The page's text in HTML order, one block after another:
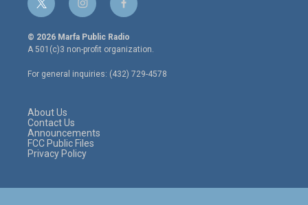
t
w
i
t
e
r
i
n
s
t
a
g
r
f
a
c
e
o
o
© 2026 Marfa Public Radio
A 501(c)3 non-profit organization.
For general inquiries: (432) 729-4578
About Us
Contact Us
Announcements
FCC Public Files
Privacy Policy